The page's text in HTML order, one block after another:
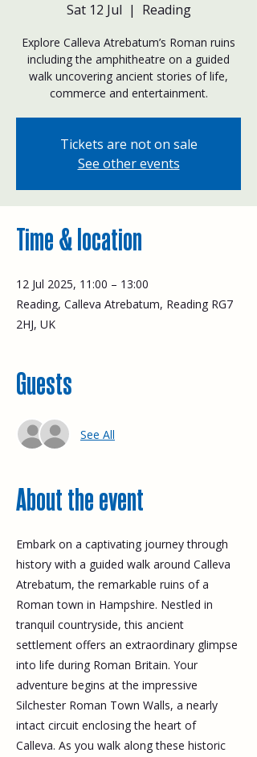
Sat 12 Jul
  |
Reading
Explore Calleva Atrebatum’s Roman ruins
including the amphitheatre on a guided
walk uncovering ancient stories of life,
commerce and entertainment.
Tickets are not on sale
See other events
Time & location
12 Jul 2025, 11:00 – 13:00
Reading, Calleva Atrebatum, Reading RG7
2HJ, UK
Guests
See All
About the event
Embark on a captivating journey through
history with a guided walk around Calleva
Atrebatum, the remarkable ruins of a
Roman town in Hampshire. Nestled in
tranquil countryside, this ancient
settlement offers an extraordinary glimpse
into life during Roman Britain. Your
adventure begins at the impressive
Silchester Roman Town Walls, a nearly
intact circuit enclosing the heart of
Calleva. As you walk along these historic